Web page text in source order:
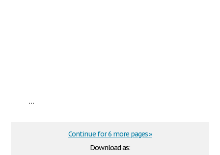
...
Download as:
Continue for 6 more pages »